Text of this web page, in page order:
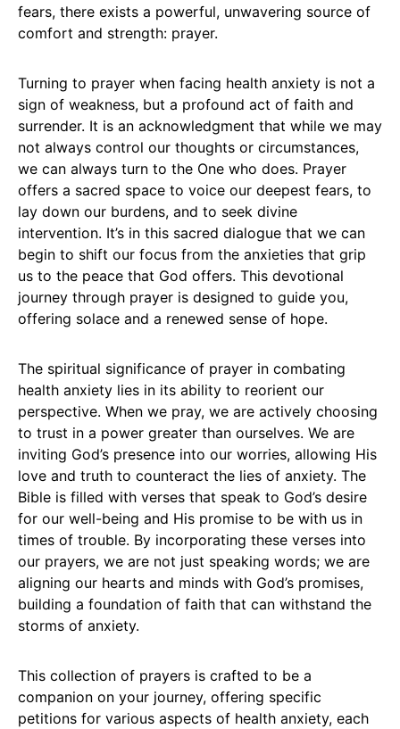
fears, there exists a powerful, unwavering source of
comfort and strength: prayer.
Turning to prayer when facing health anxiety is not a
sign of weakness, but a profound act of faith and
surrender. It is an acknowledgment that while we may
not always control our thoughts or circumstances,
we can always turn to the One who does. Prayer
offers a sacred space to voice our deepest fears, to
lay down our burdens, and to seek divine
intervention. It’s in this sacred dialogue that we can
begin to shift our focus from the anxieties that grip
us to the peace that God offers. This devotional
journey through prayer is designed to guide you,
offering solace and a renewed sense of hope.
The spiritual significance of prayer in combating
health anxiety lies in its ability to reorient our
perspective. When we pray, we are actively choosing
to trust in a power greater than ourselves. We are
inviting God’s presence into our worries, allowing His
love and truth to counteract the lies of anxiety. The
Bible is filled with verses that speak to God’s desire
for our well-being and His promise to be with us in
times of trouble. By incorporating these verses into
our prayers, we are not just speaking words; we are
aligning our hearts and minds with God’s promises,
building a foundation of faith that can withstand the
storms of anxiety.
This collection of prayers is crafted to be a
companion on your journey, offering specific
petitions for various aspects of health anxiety, each